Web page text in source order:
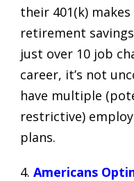
their 401(k)
retirement
just over 10 job
career, it’s not
have multiple
restrictive)
plans.
4. Americans